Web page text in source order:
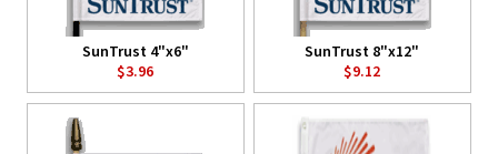
SunTrust 4"x6"
$3.96
SunTrust 8"x12"
$9.12